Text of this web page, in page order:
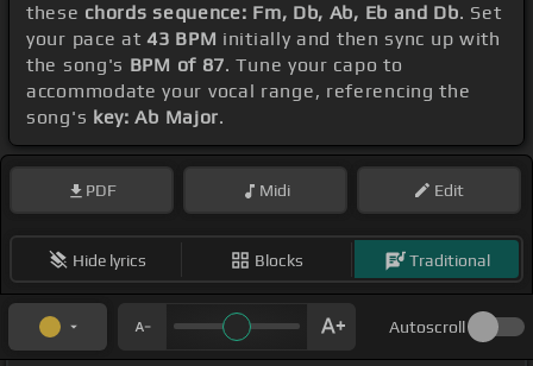
these chords sequence: Fm, Db, Ab, Eb and Db. Set
your pace at43 BPM initially and then sync up with
the song's BPM of 87. Tune your capo to
accommodate your vocal range, referencing the
song's key: Ab Major.
PDF Midi Edit
Hide lyrics Blocks Traditional
Autoscroll